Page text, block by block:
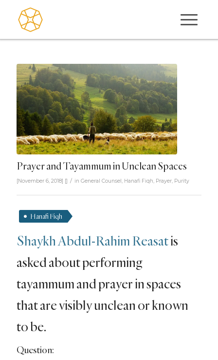
Prayer and Tayammum in Unclean Spaces
[November 6, 2018] [] / in General Counsel, Hanafi Fiqh, Prayer, Purity
Hanafi Fiqh
Shaykh Abdul-Rahim Reasatis
asked about performing
tayammum and prayer in spaces
that are visibly unclean or known
to be.
Question: